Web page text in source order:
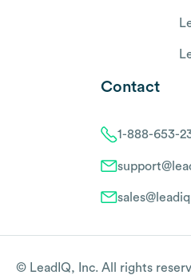
Contact
1-888-653-
© LeadIQ, Inc. All rights